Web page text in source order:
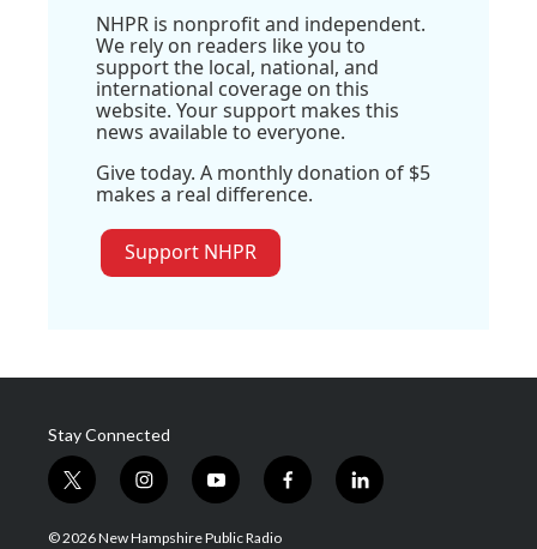
NHPR is nonprofit and independent.
We rely on readers like you to
support the local, national, and
international coverage on this
website. Your support makes this
news available to everyone.
Give today. A monthly donation of $5
makes a real difference.
Support NHPR
Stay Connected
t
w
i
i
n
s
y
o
u
f
a
l
i
© 2026 New Hampshire Public Radio